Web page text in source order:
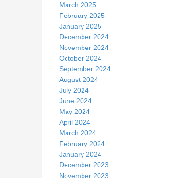
March 2025
February 2025
January 2025
December 2024
November 2024
October 2024
September 2024
August 2024
July 2024
June 2024
May 2024
April 2024
March 2024
February 2024
January 2024
December 2023
November 2023